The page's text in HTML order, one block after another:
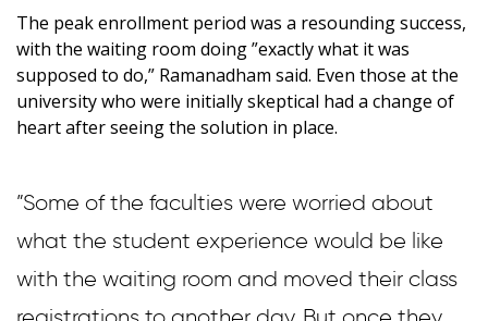
The peak enrollment period was a resounding success,
with the waiting room doing ”exactly what it was
supposed to do,” Ramanadham said. Even those at the
university who were initially skeptical had a change of
heart after seeing the solution in place.
”Some of the faculties were worried about
what the student experience would be like
with the waiting room and moved their class